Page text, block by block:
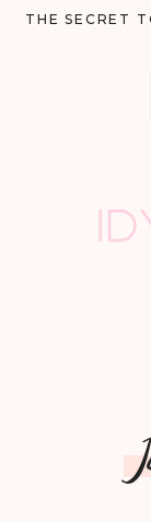
THE SECRET